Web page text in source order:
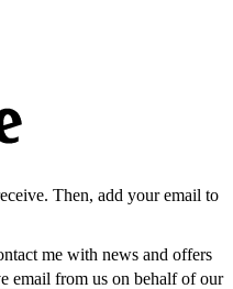
Then, add your email to
me with news and offers
email from us on behalf of our